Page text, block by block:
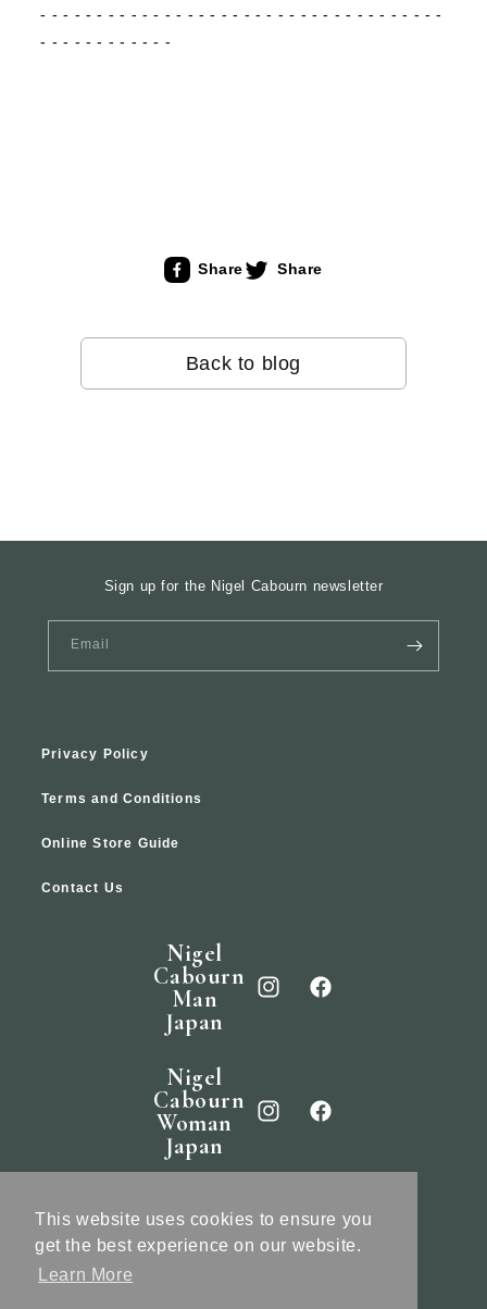
This website uses cookies to ensure you
get the best experience on our website.
Learn More
- - - - - - - - - - - - - - - - - - - - - - - - - - - - - - - - - - - -
- - - - - - - - - - - -
Share Share
Back to blog
Sign up for the Nigel Cabourn newsletter
Email
Privacy Policy
Terms and Conditions
Online Store Guide
Contact Us
Nigel
Cabourn
Man
Japan
Nigel
Cabourn
Woman
Japan
Cabourn
England